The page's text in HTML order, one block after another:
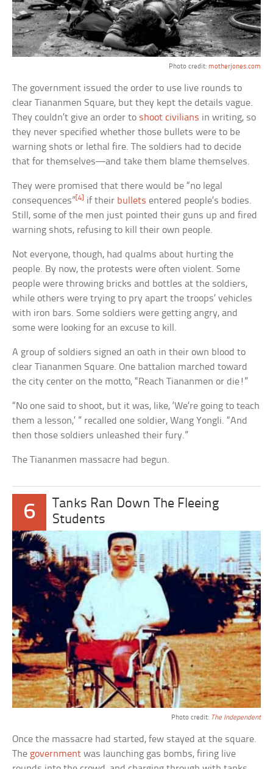
Photo credit: motherjones.com
The government issued the order to use live rounds to
clear Tiananmen Square, but they kept the details vague.
They couldn’t give an order to shoot civilians in writing, so
they never specified whether those bullets were to be
warning shots or lethal fire. The soldiers had to decide
that for themselves—and take them blame themselves.
They were promised that there would be “no legal
consequences”[4] if their bullets entered people’s bodies.
Still, some of the men just pointed their guns up and fired
warning shots, refusing to kill their own people.
Not everyone, though, had qualms about hurting the
people. By now, the protests were often violent. Some
people were throwing bricks and bottles at the soldiers,
while others were trying to pry apart the troops’ vehicles
with iron bars. Some soldiers were getting angry, and
some were looking for an excuse to kill.
A group of soldiers signed an oath in their own blood to
clear Tiananmen Square. One battalion marched toward
the city center on the motto, “Reach Tiananmen or die!”
“No one said to shoot, but it was, like, ‘We’re going to teach
them a lesson,’ ” recalled one soldier, Wang Yongli. “And
then those soldiers unleashed their fury.”
The Tiananmen massacre had begun.
6
Tanks Ran Down The Fleeing
Students
Photo credit: The Independent
Once the massacre had started, few stayed at the square.
The government was launching gas bombs, firing live